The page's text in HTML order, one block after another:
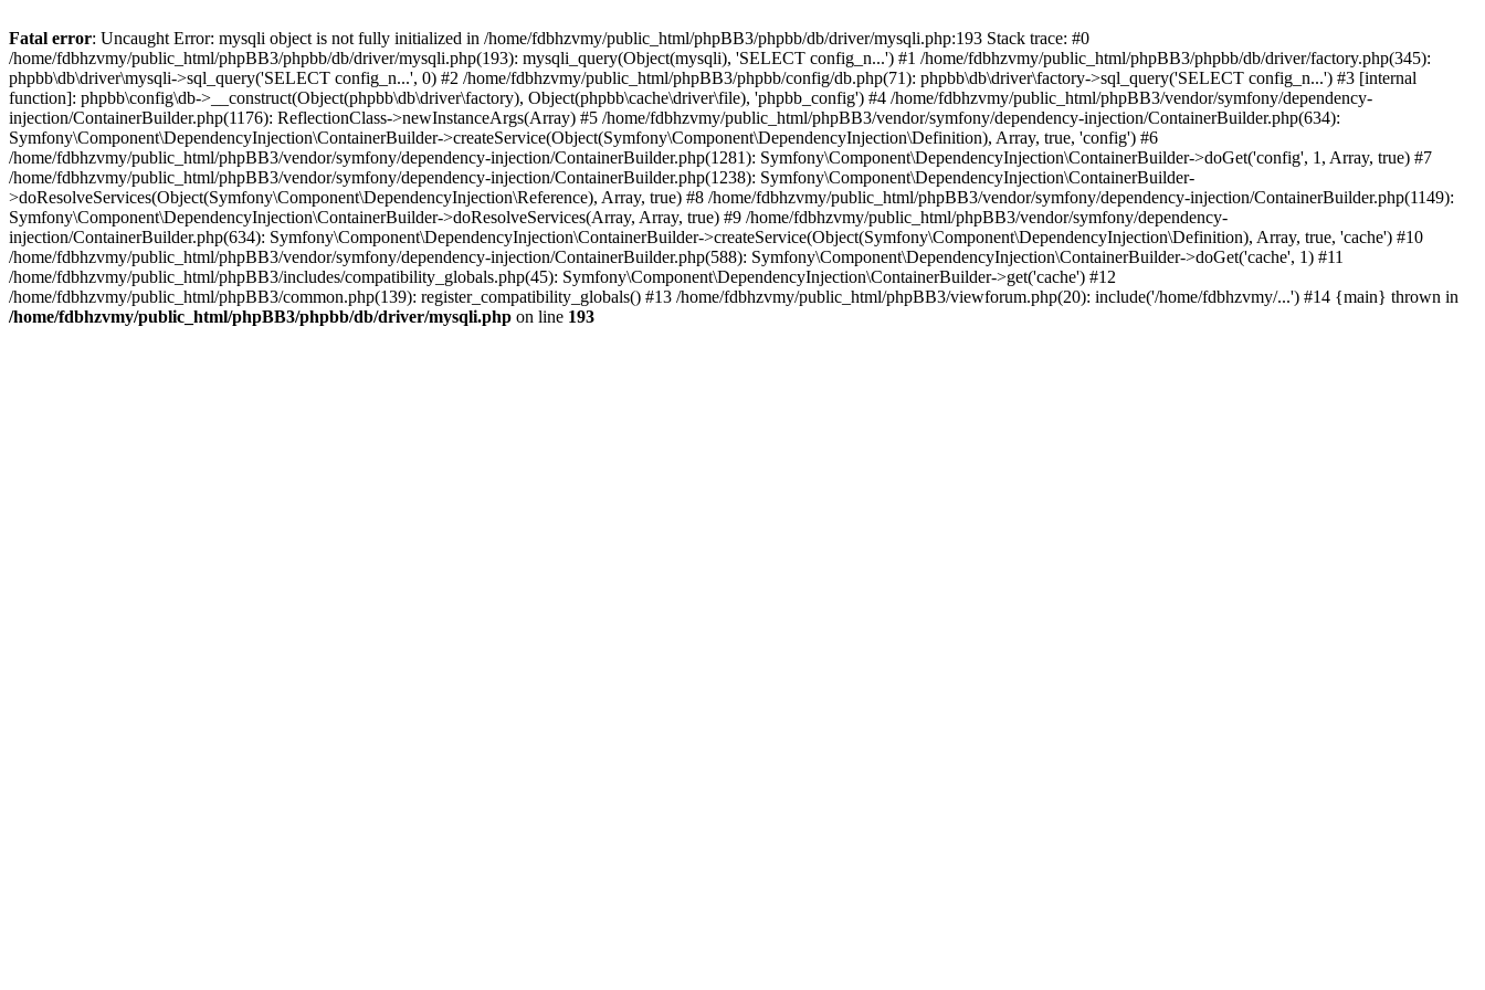
Fatal error: Uncaught Error: mysqli object is not fully initialized in /home/fdbhzvmy/public_html/phpBB3/phpbb/db/driver/mysqli.php:193 Stack trace: #0
/home/fdbhzvmy/public_html/phpBB3/phpbb/db/driver/mysqli.php(193): mysqli_query(Object(mysqli), 'SELECT config_n...') #1 /home/fdbhzvmy/public_html/phpBB3/phpbb/db/driver/factory.php(345):
phpbb\db\driver\mysqli->sql_query('SELECT config_n...', 0) #2 /home/fdbhzvmy/public_html/phpBB3/phpbb/config/db.php(71): phpbb\db\driver\factory->sql_query('SELECT config_n...') #3 [internal
function]: phpbb\config\db->__construct(Object(phpbb\db\driver\factory), Object(phpbb\cache\driver\file), 'phpbb_config') #4 /home/fdbhzvmy/public_html/phpBB3/vendor/symfony/dependency-
injection/ContainerBuilder.php(1176): ReflectionClass->newInstanceArgs(Array) #5 /home/fdbhzvmy/public_html/phpBB3/vendor/symfony/dependency-injection/ContainerBuilder.php(634):
Symfony\Component\DependencyInjection\ContainerBuilder->createService(Object(Symfony\Component\DependencyInjection\Definition), Array, true, 'config') #6
/home/fdbhzvmy/public_html/phpBB3/vendor/symfony/dependency-injection/ContainerBuilder.php(1281): Symfony\Component\DependencyInjection\ContainerBuilder->doGet('config', 1, Array, true) #7
/home/fdbhzvmy/public_html/phpBB3/vendor/symfony/dependency-injection/ContainerBuilder.php(1238): Symfony\Component\DependencyInjection\ContainerBuilder-
>doResolveServices(Object(Symfony\Component\DependencyInjection\Reference), Array, true) #8 /home/fdbhzvmy/public_html/phpBB3/vendor/symfony/dependency-injection/ContainerBuilder.php(1149):
Symfony\Component\DependencyInjection\ContainerBuilder->doResolveServices(Array, Array, true) #9 /home/fdbhzvmy/public_html/phpBB3/vendor/symfony/dependency-
injection/ContainerBuilder.php(634): Symfony\Component\DependencyInjection\ContainerBuilder->createService(Object(Symfony\Component\DependencyInjection\Definition), Array, true, 'cache') #10
/home/fdbhzvmy/public_html/phpBB3/vendor/symfony/dependency-injection/ContainerBuilder.php(588): Symfony\Component\DependencyInjection\ContainerBuilder->doGet('cache', 1) #11
/home/fdbhzvmy/public_html/phpBB3/includes/compatibility_globals.php(45): Symfony\Component\DependencyInjection\ContainerBuilder->get('cache') #12
/home/fdbhzvmy/public_html/phpBB3/common.php(139): register_compatibility_globals() #13 /home/fdbhzvmy/public_html/phpBB3/viewforum.php(20): include('/home/fdbhzvmy/...') #14 {main} thrown in
/home/fdbhzvmy/public_html/phpBB3/phpbb/db/driver/mysqli.php on line 193